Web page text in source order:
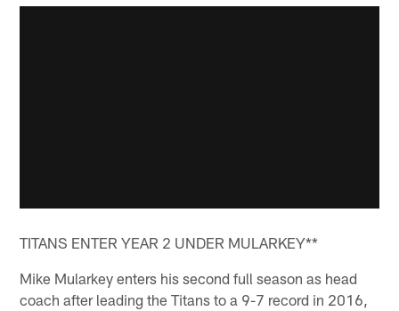
TITANS ENTER YEAR 2 UNDER MULARKEY**
Mike Mularkey enters his second full season as head
coach after leading the Titans to a 9-7 record in 2016,